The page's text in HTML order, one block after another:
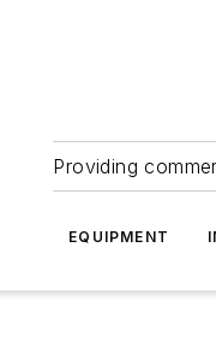
Providing
EQUIPMENT